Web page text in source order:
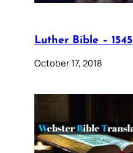
Luther Bible – 1545
October 17, 2018